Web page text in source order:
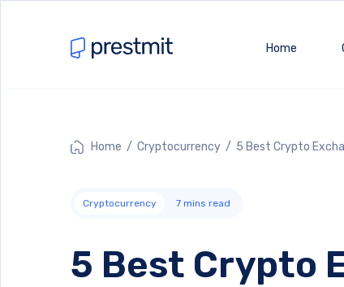
Home
Home / Cryptocurrency / 5 Best Crypto
Cryptocurrency 7 mins read
5 Best Crypto